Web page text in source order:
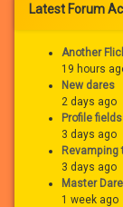
Latest Forum
Another
19 hours
New dares
2 days ago
Profile fields
3 days ago
Revamping
3 days ago
Master
1 week ago